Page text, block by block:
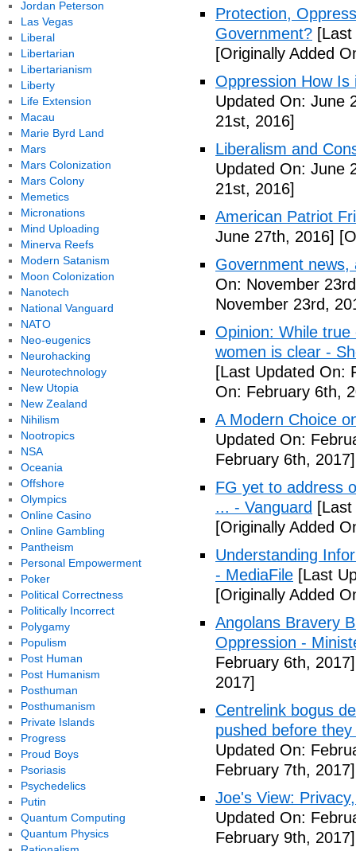
Protection,
Government?
[Originally Added
Oppression How
Updated On: June
21st, 2016]
Liberalism and
Updated On: June
21st, 2016]
American Patriot
June 27th, 2016]
Government
On: November
November 23rd,
Opinion: While
women is clear -
[Last Updated On:
On: February 6th,
A Modern Choice
Updated On:
February 6th, 2017]
FG yet to address
... - Vanguard
[Originally Added
Understanding
- MediaFile [Last
[Originally Added
Angolans Bravery
Oppression -
February 6th, 2017]
2017]
Centrelink bogus
pushed before
Updated On:
February 7th, 2017]
Joe's View:
Updated On:
February 9th, 2017]
Jordan Peterson
Las Vegas
Liberal
Libertarian
Libertarianism
Liberty
Life Extension
Macau
Marie Byrd Land
Mars
Mars Colonization
Mars Colony
Memetics
Micronations
Mind Uploading
Minerva Reefs
Modern Satanism
Moon Colonization
Nanotech
National Vanguard
NATO
Neo-eugenics
Neurohacking
Neurotechnology
New Utopia
New Zealand
Nihilism
Nootropics
NSA
Oceania
Offshore
Olympics
Online Casino
Online Gambling
Pantheism
Personal Empowerment
Poker
Political Correctness
Politically Incorrect
Polygamy
Populism
Post Human
Post Humanism
Posthuman
Posthumanism
Private Islands
Progress
Proud Boys
Psoriasis
Psychedelics
Putin
Quantum Computing
Quantum Physics